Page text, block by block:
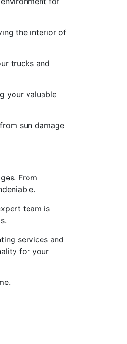
the interior of
trucks and
your valuable
sun damage
From
team is
services and
for your